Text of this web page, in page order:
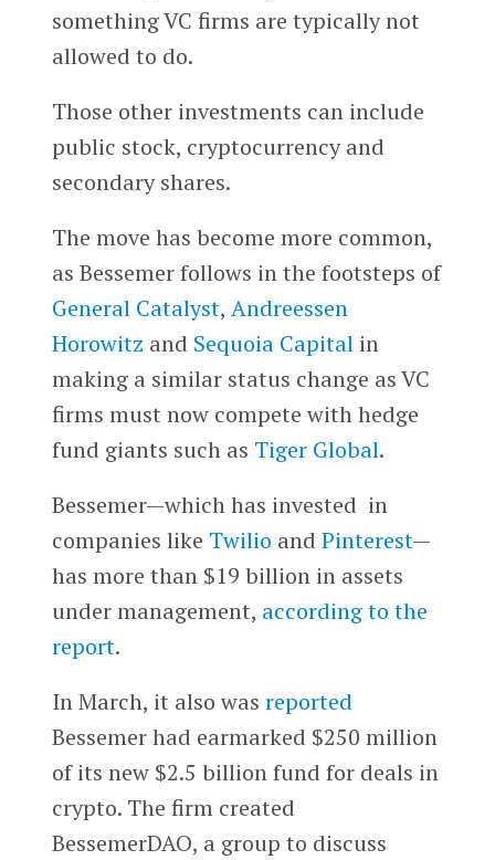
something VC firms are typically not
allowed to do.
Those other investments can include
public stock, cryptocurrency and
secondary shares.
The move has become more common,
as Bessemer follows in the footsteps of
General Catalyst, Andreessen
Horowitz and Sequoia Capitalin
making a similar status change as VC
firms must now compete with hedge
fund giants such as Tiger Global.
Bessemer—which has invested in
companies like Twilio and Pinterest—
has more than $19 billion in assets
under management, according to the
report.
In March, it also was reported
Bessemer had earmarked $250 million
of its new $2.5 billion fund for deals in
crypto. The firm created
BessemerDAO, a group to discuss